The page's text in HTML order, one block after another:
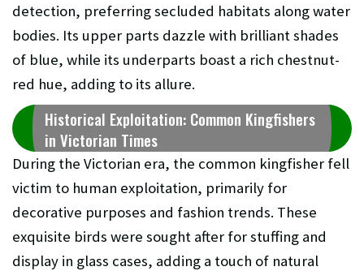
detection, preferring secluded habitats along water
bodies. Its upper parts dazzle with brilliant shades
of blue, while its underparts boast a rich chestnut-
red hue, adding to its allure.
Historical Exploitation: Common Kingfishers
in Victorian Times
During the Victorian era, the common kingfisher fell
victim to human exploitation, primarily for
decorative purposes and fashion trends. These
exquisite birds were sought after for stuffing and
display in glass cases, adding a touch of natural